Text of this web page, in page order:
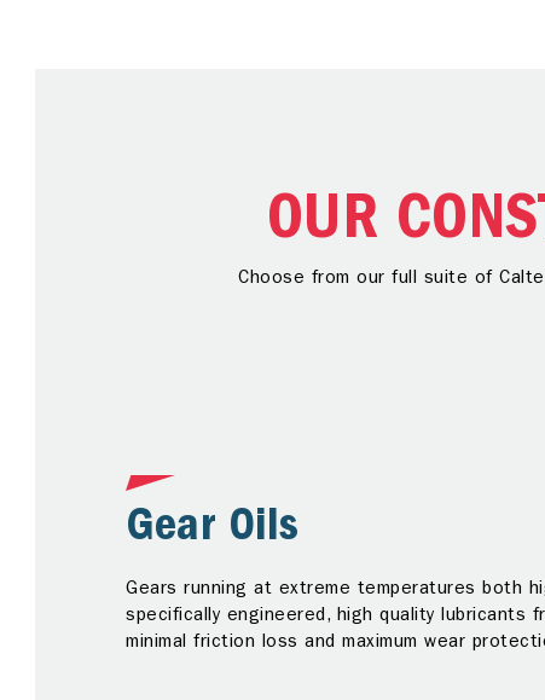
OUR
Choose from our full suite of
Gear Oils
Gears running at extreme temperatures both
specifically engineered, high quality lubricants
minimal friction loss and maximum wear